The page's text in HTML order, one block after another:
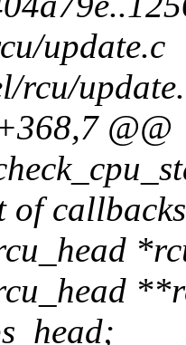
update.c
rcu/
@@